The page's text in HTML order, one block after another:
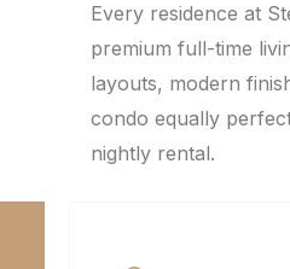
Every residence at
premium full-time
layouts, modern
condo equally
nightly rental.